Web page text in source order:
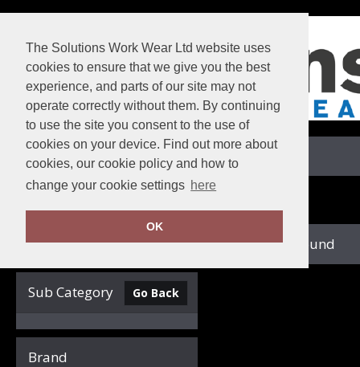
The Solutions Work Wear Ltd website uses
cookies to ensure that we give you the best
experience, and parts of our site may not
operate correctly without them. By continuing
to use the site you consent to the use of
cookies on your device. Find out more about
cookies, our cookie policy and how to
change your cookie settings here
OK
View Cart
Clear Filters
Sub Category Go Back
Brand
no records found